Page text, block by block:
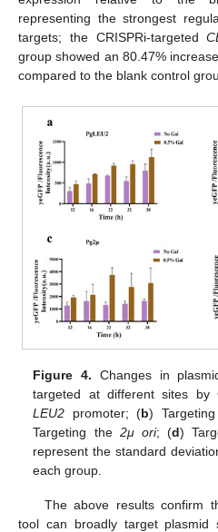
representing the strongest
targets; the CRISPRi-targeted
group showed an 80.47%
compared to the blank control
Figure 4. Changes in
targeted at different sites by
LEU2 promoter; (b)
Targeting the 2μ ori; (d)
represent the standard
each group.
The above results confirm
tool can broadly target plasmid